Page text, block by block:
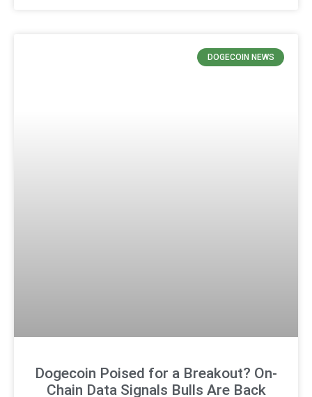
DOGECOIN NEWS
Dogecoin Poised for a Breakout? On-
Chain Data Signals Bulls Are Back